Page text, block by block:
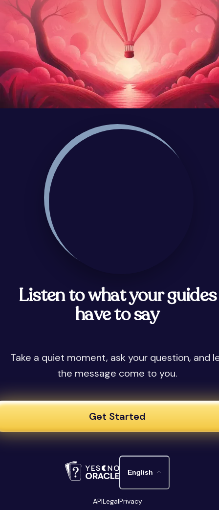
Listen to what your guides
have to say
Take a quiet moment, ask your question, and
the message come to you.
Get Started
English
APILegalPrivacy